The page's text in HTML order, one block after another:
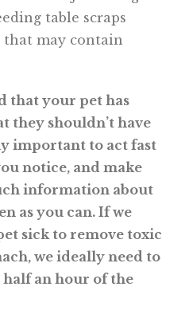
table scraps
that may contain
that your pet has
they shouldn’t have
important to act fast
notice, and make
information about
as you can. If we
sick to remove toxic
we ideally need to
an hour of the